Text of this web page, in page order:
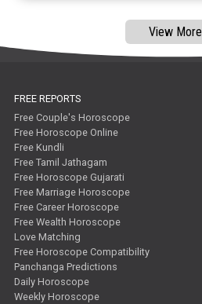
View More
FREE REPORTS
Free Couple's Horoscope
Free Horoscope Online
Free Kundli
Free Tamil Jathagam
Free Horoscope Gujarati
Free Marriage Horoscope
Free Career Horoscope
Free Wealth Horoscope
Love Matching
Free Horoscope Compatibility
Panchanga Predictions
Daily Horoscope
Weekly Horoscope